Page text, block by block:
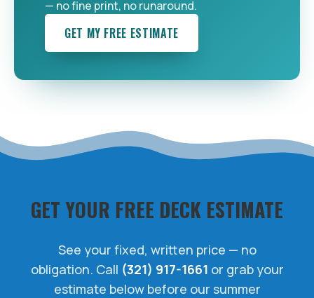
— no fine print, no runaround.
GET MY FREE ESTIMATE
GET YOUR FREE DECK ESTIMATE
See your fixed, written price — no
obligation. Call (321) 917-1661 or grab your
estimate below before our summer